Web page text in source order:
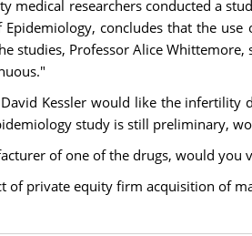
medical researchers conducted a
Epidemiology, concludes that the
studies, Professor Alice
Kessler would like the
study is still preliminary,
of one of the drugs, would
of private equity firm acquisition of